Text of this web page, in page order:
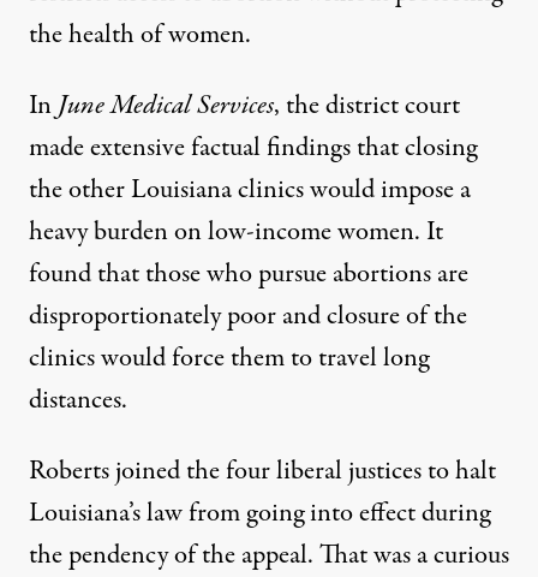
the health of women.
InJune Medical Services, the district court
made extensive factual findings that closing
the other Louisiana clinics would impose a
heavy burden on low-income women. It
found that those who pursue abortions are
disproportionately poor and closure of the
clinics would force them to travel long
distances.
Roberts joined the four liberal justices to halt
Louisiana’s law from going into effect during
the pendency of the appeal. That was a curious